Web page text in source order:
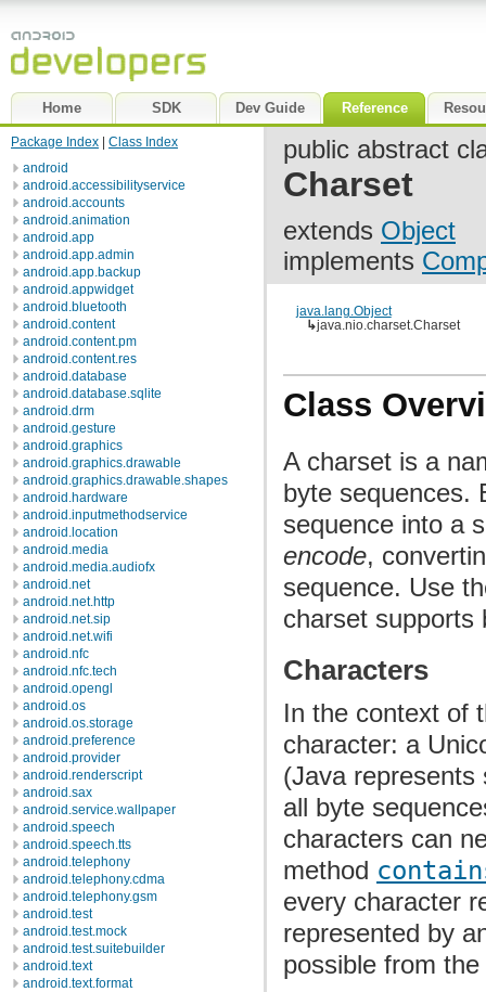
Home SDK Dev Guide Reference
Package Index
Class Index
android
android.accessibilityservice
android.accounts
android.animation
android.app
android.app.admin
android.app.backup
android.appwidget
android.bluetooth
android.content
android.content.pm
android.content.res
android.database
android.database.sqlite
android.drm
android.gesture
android.graphics
android.graphics.drawable
android.graphics.drawable.shapes
android.hardware
android.inputmethodservice
android.location
android.media
android.media.audiofx
android.net
android.net.http
android.net.sip
android.net.wifi
android.nfc
android.nfc.tech
android.opengl
android.os
android.os.storage
android.preference
android.provider
android.renderscript
android.sax
android.service.wallpaper
android.speech
android.speech.tts
android.telephony
android.telephony.cdma
android.telephony.gsm
android.test
android.test.mock
android.test.suitebuilder
android.text
android.text.format
public abstract
Charset
extends Object
implements
java.lang.Object
↳java.nio.charset.Charset
Class
A charset is a
byte sequences.
sequence into a
encode,
sequence. Use
charset supports
Characters
In the context of
character: a
(Java represents
all byte
characters can
method
every character
represented by
possible from